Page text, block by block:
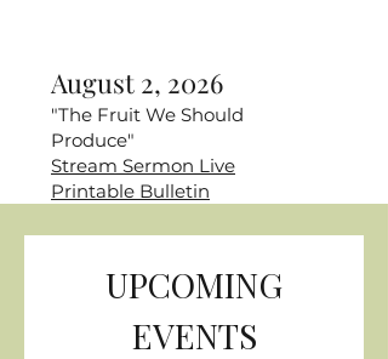
August 2, 2026
"The Fruit We Should
Produce"
Stream Sermon Live
Printable Bulletin
UPCOMING
EVENTS